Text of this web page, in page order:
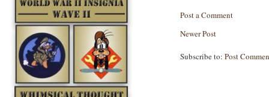
Post a Comment
Newer Post
Subscribe to: Post